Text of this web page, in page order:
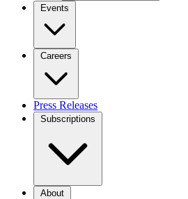
Events
Careers
Press Releases
Subscriptions
About